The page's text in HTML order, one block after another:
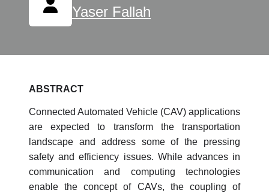
Yaser Fallah
ABSTRACT
Connected Automated Vehicle (CAV) applications
are expected to transform the transportation
landscape and address some of the pressing
safety and efficiency issues. While advances in
communication and computing technologies
enable the concept of CAVs, the coupling of